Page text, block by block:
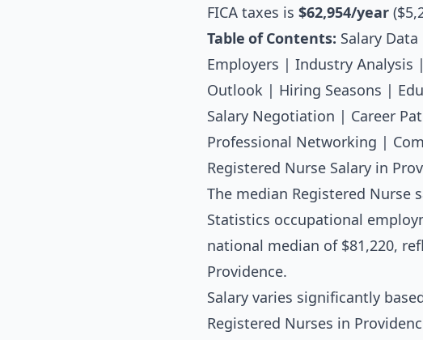
FICA taxes is $62,954/year
Table of Contents: Salary Data
Employers
Industry Analysis
Outlook
Hiring Seasons
Salary Negotiation
Career
Professional Networking
Registered Nurse Salary in
The median Registered Nurse
Statistics occupational
national median of $81,220,
Providence.
Salary varies significantly
Registered Nurses in